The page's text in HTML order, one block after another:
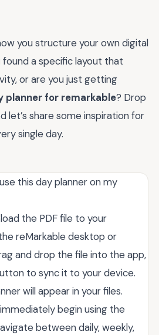
you structure your own digital
found a specific layout that
or are you just getting
planner for remarkable? Drop
let’s share some inspiration for
single day.
this day planner on my
the PDF file to your
reMarkable desktop or
and drop the file into the app,
to sync it to your device.
will appear in your files.
begin using the
between daily, weekly,